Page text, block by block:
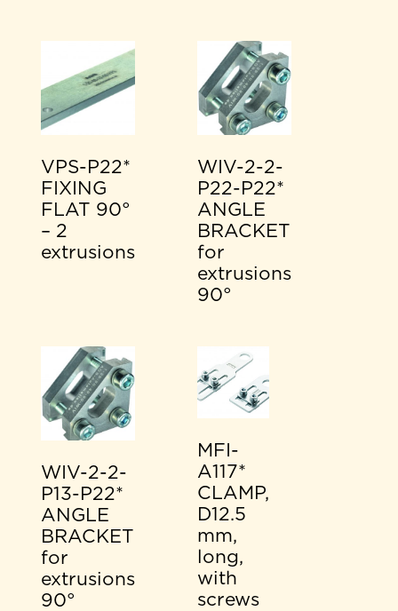
VPS-P22*
FIXING
FLAT 90°
– 2
extrusions
WIV-2-2-
P22-P22*
ANGLE
BRACKET
for
extrusions
90°
WIV-2-2-
P13-P22*
ANGLE
BRACKET
for
extrusions
90°
MFI-
A117*
CLAMP,
D12.5
mm,
long,
with
screws